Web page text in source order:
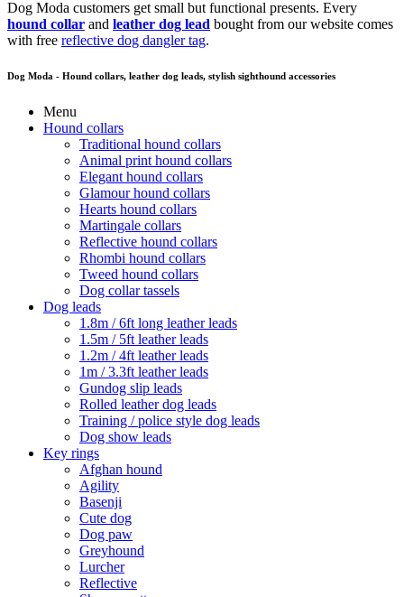
Dog Moda customers get small but functional presents. Every
hound collar and leather dog lead bought from our website comes
with free reflective dog dangler tag.
Dog Moda - Hound collars, leather dog leads, stylish sighthound accessories
Menu
Hound collars
Traditional hound collars
Animal print hound collars
Elegant hound collars
Glamour hound collars
Hearts hound collars
Martingale collars
Reflective hound collars
Rhombi hound collars
Tweed hound collars
Dog collar tassels
Dog leads
1.8m / 6ft long leather leads
1.5m / 5ft leather leads
1.2m / 4ft leather leads
1m / 3.3ft leather leads
Gundog slip leads
Rolled leather dog leads
Training / police style dog leads
Dog show leads
Key rings
Afghan hound
Agility
Basenji
Cute dog
Dog paw
Greyhound
Lurcher
Reflective